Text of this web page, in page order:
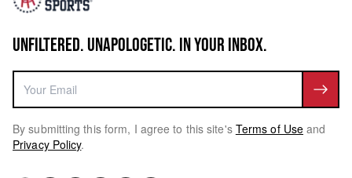
UNFILTERED. UNAPOLOGETIC. IN YOUR INBOX.
By submitting this form, I agree to this site's Terms of Use and
Privacy Policy.